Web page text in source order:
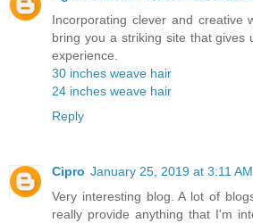
Incorporating clever and creative
bring you a striking site that gives
experience.
30 inches weave hair
24 inches weave hair
Reply
Cipro January 25, 2019 at 3:11 AM
Very interesting blog. A lot of
really provide anything that I'm